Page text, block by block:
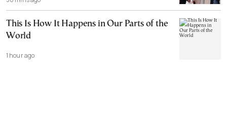
This Is How It Happens in Our Parts of the
World
1 hour ago